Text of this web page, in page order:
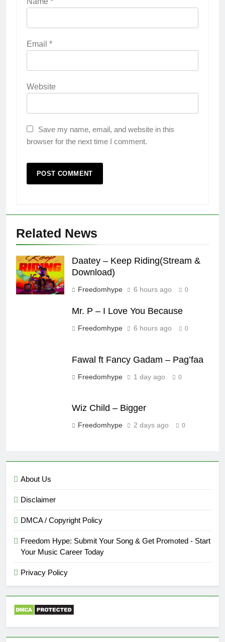
Email *
Website
Save my name, email, and website in this
browser for the next time I comment.
Related News
Daatey – Keep Riding(Stream &
Download)
Freedomhype 6 hours ago 0
Mr. P – I Love You Because
Freedomhype 6 hours ago 0
Fawal ft Fancy Gadam – Pag’faa
Freedomhype 1 day ago 0
Wiz Child – Bigger
Freedomhype 2 days ago 0
About Us
Disclaimer
DMCA / Copyright Policy
Freedom Hype: Submit Your Song & Get Promoted - Start
Your Music Career Today
Privacy Policy